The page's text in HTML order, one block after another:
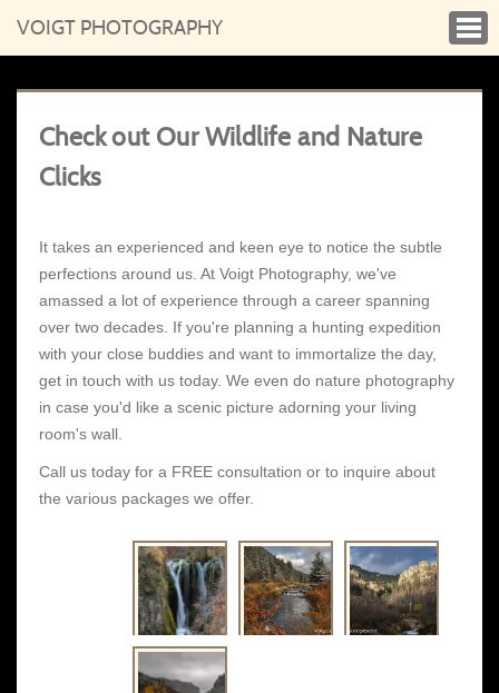
VOIGT PHOTOGRAPHY
Check out Our Wildlife and Nature
Clicks
It takes an experienced and keen eye to notice the subtle
perfections around us. At Voigt Photography, we've
amassed a lot of experience through a career spanning
over two decades. If you're planning a hunting expedition
with your close buddies and want to immortalize the day,
get in touch with us today. We even do nature photography
in case you'd like a scenic picture adorning your living
room's wall.
Call us today for a FREE consultation or to inquire about
the various packages we offer.